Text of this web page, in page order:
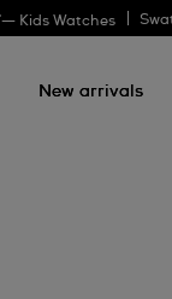
— Kids Watches
New arrivals